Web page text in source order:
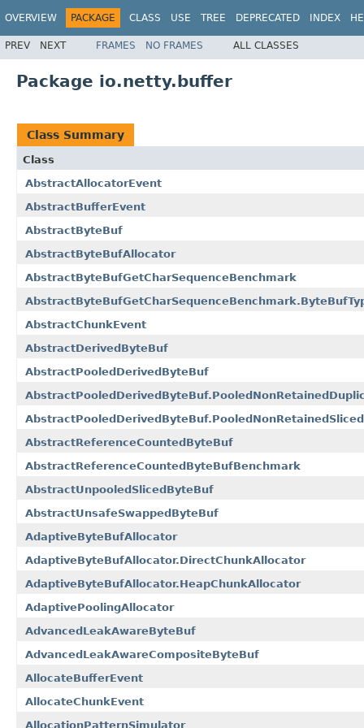
OVERVIEW PACKAGE CLASS USE TREE DEPRECATED INDEX
PREV NEXT FRAMES NO FRAMES ALL CLASSES
Package io.netty.buffer
Class Summary
Class
AbstractAllocatorEvent
AbstractBufferEvent
AbstractByteBuf
AbstractByteBufAllocator
AbstractByteBufGetCharSequenceBenchmark
AbstractChunkEvent
AbstractDerivedByteBuf
AbstractPooledDerivedByteBuf
AbstractReferenceCountedByteBuf
AbstractReferenceCountedByteBufBenchmark
AbstractUnpooledSlicedByteBuf
AbstractUnsafeSwappedByteBuf
AdaptiveByteBufAllocator
AdaptiveByteBufAllocator.DirectChunkAllocator
AdaptiveByteBufAllocator.HeapChunkAllocator
AdaptivePoolingAllocator
AdvancedLeakAwareByteBuf
AdvancedLeakAwareCompositeByteBuf
AllocateBufferEvent
AllocateChunkEvent
AllocationPatternSimulator